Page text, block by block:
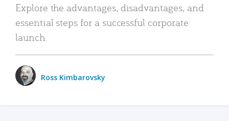
Explore the advantages, disadvantages, and
essential steps for a successful corporate
launch.
Ross Kimbarovsky